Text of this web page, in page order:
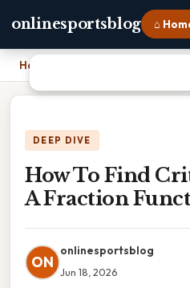
onlinesportsblog ⌂
Home
DEEP DIVE
How To Find
A Fraction
ON
onlinesportsblog
Jun 18, 2026